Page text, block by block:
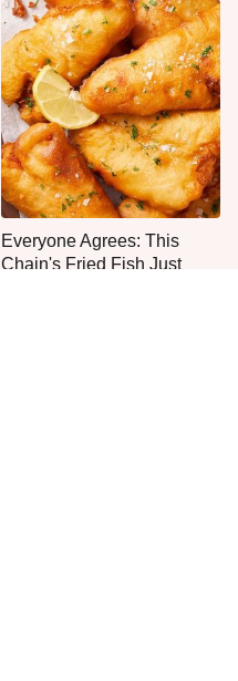
Everyone Agrees: This
Chain's Fried Fish Just